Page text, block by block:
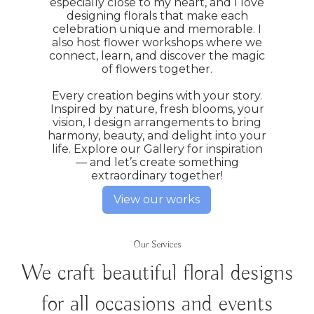
designing florals that make each
celebration unique and memorable. I
also host flower workshops where we
connect, learn, and discover the magic
of flowers together.
Every creation begins with your story.
Inspired by nature, fresh blooms, your
vision, I design arrangements to bring
harmony, beauty, and delight into your
life. Explore our Gallery for inspiration
— and let’s create something
extraordinary together!
View our works
Our Services
We craft beautiful floral designs
for all occasions and events